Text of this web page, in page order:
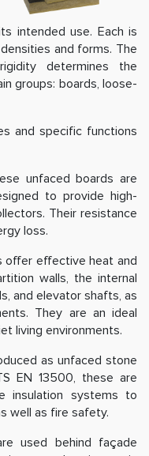
intended use. Each is
and forms. The
determines the
groups: boards, loose-
and specific functions
unfaced boards are
to provide high-
Their resistance
loss.
offer effective heat and
walls, the internal
and elevator shafts, as
They are an ideal
living environments.
as unfaced stone
EN 13500, these are
insulation systems to
well as fire safety.
used behind façade